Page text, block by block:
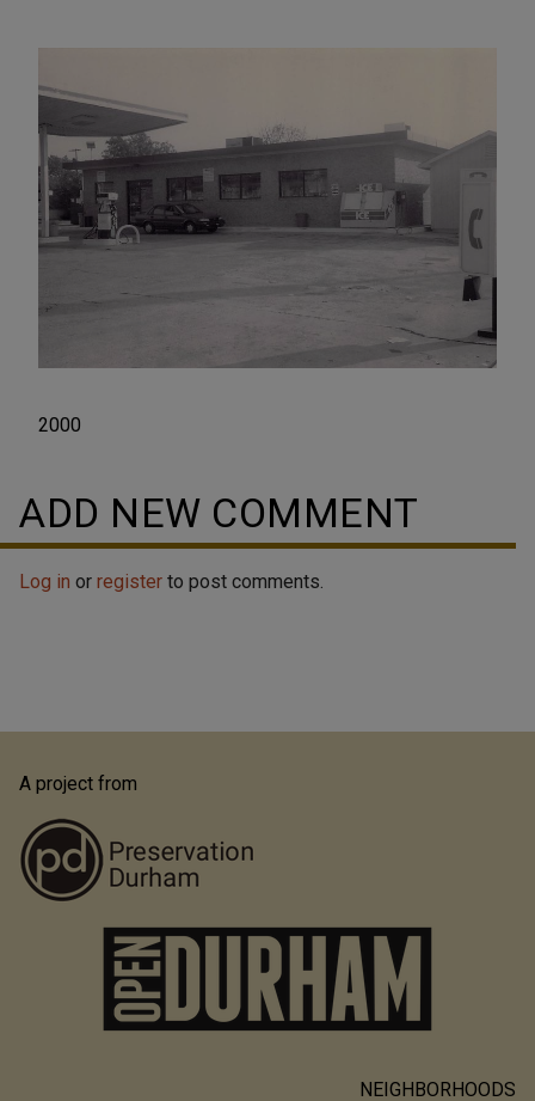
2000
ADD NEW COMMENT
Log in or register to post comments.
A project from
NEIGHBORHOODS